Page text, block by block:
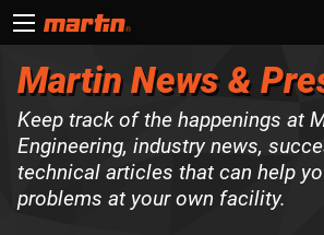
Martin News &
Keep track of the happenings at
Engineering, industry news,
technical articles that can help
problems at your own facility.